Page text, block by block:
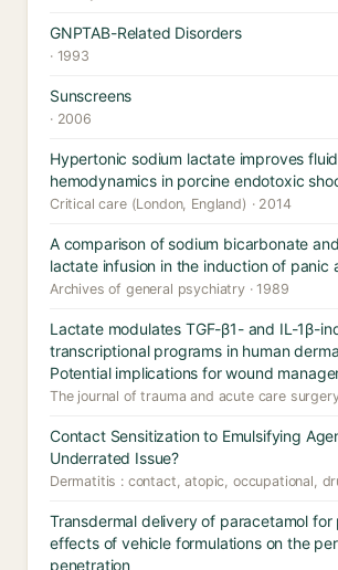
GNPTAB-Related Disorders
· 1993
Sunscreens
· 2006
Hypertonic sodium lactate improves
hemodynamics in porcine endotoxic
Critical care (London, England) · 2014
A comparison of sodium bicarbonate
lactate infusion in the induction of panic
Archives of general psychiatry · 1989
Lactate modulates TGF-β1- and IL-1β-
transcriptional programs in human
Potential implications for wound
The journal of trauma and acute care
Contact Sensitization to Emulsifying
Underrated Issue?
Dermatitis : contact, atopic, occupational,
Transdermal delivery of paracetamol for
effects of vehicle formulations on the
penetration